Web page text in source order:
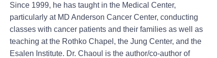
Since 1999, he has taught in the Medical Center,
particularly at MD Anderson Cancer Center, conducting
classes with cancer patients and their families as well as
teaching at the Rothko Chapel, the Jung Center, and the
Esalen Institute. Dr. Chaoul is the author/co-author of